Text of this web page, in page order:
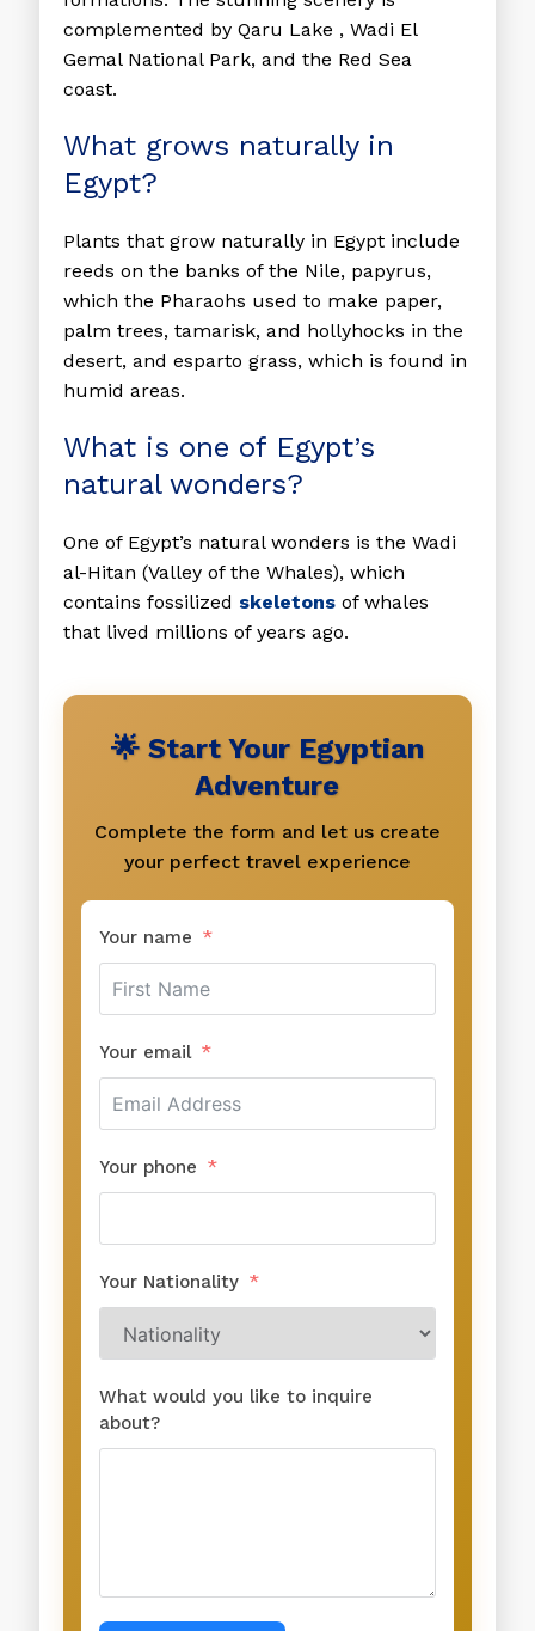
complemented by Qaru Lake , Wadi El
Gemal National Park, and the Red Sea
coast.
What grows naturally in
Egypt?
Plants that grow naturally in Egypt include
reeds on the banks of the Nile, papyrus,
which the Pharaohs used to make paper,
palm trees, tamarisk, and hollyhocks in the
desert, and esparto grass, which is found in
humid areas.
What is one of Egypt’s
natural wonders?
One of Egypt’s natural wonders is the Wadi
al-Hitan (Valley of the Whales), which
contains fossilized skeletons of whales
that lived millions of years ago.
🌟 Start Your Egyptian
Adventure
Complete the form and let us create
your perfect travel experience
Your name
Your email
Your phone
Your Nationality
What would you like to inquire
about?